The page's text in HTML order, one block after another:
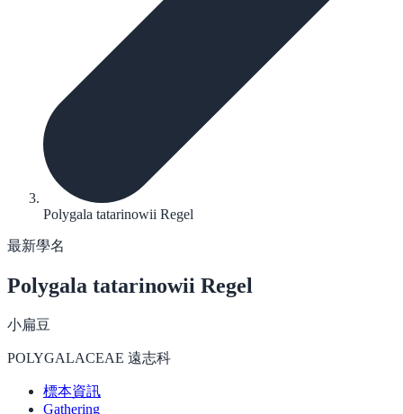
Polygala tatarinowii Regel
最新學名
Polygala tatarinowii Regel
小扁豆
POLYGALACEAE 遠志科
標本資訊
Gathering